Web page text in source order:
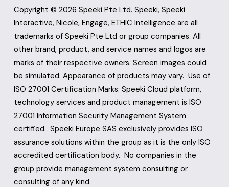
Copyright © 2026 Speeki Pte Ltd. Speeki, Speeki
Interactive, Nicole, Engage, ETHIC Intelligence are all
trademarks of Speeki Pte Ltd or group companies. All
other brand, product, and service names and logos are
marks of their respective owners. Screen images could
be simulated. Appearance of products may vary.  Use of
ISO 27001 Certification Marks: Speeki Cloud platform,
technology services and product management is ISO
27001 Information Security Management System
certified.  Speeki Europe SAS exclusively provides ISO
assurance solutions within the group as it is the only ISO
accredited certification body.  No companies in the
group provide management system consulting or
consulting of any kind.